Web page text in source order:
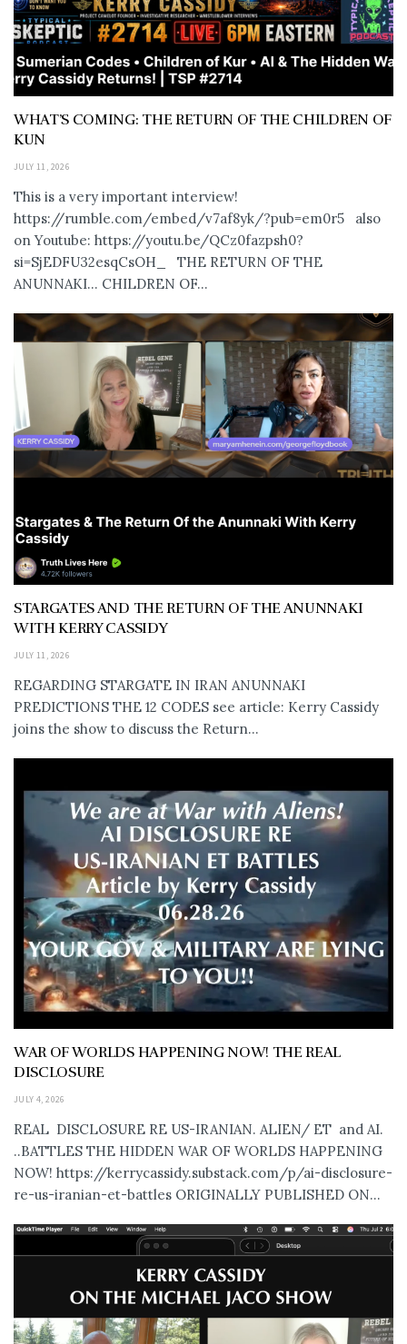
WHAT’S COMING: THE RETURN OF THE CHILDREN OF
KUN
JULY 11, 2026
This is a very important interview!
https://rumble.com/embed/v7af8yk/?pub=em0r5 also
on Youtube: https://youtu.be/QCz0fazpsh0?
si=SjEDFU32esqCsOH_ THE RETURN OF THE
ANUNNAKI… CHILDREN OF...
STARGATES AND THE RETURN OF THE ANUNNAKI
WITH KERRY CASSIDY
JULY 11, 2026
REGARDING STARGATE IN IRAN ANUNNAKI
PREDICTIONS THE 12 CODES see article: Kerry Cassidy
joins the show to discuss the Return...
WAR OF WORLDS HAPPENING NOW! THE REAL
DISCLOSURE
JULY 4, 2026
REAL DISCLOSURE RE US-IRANIAN. ALIEN/ ET and AI.
..BATTLES THE HIDDEN WAR OF WORLDS HAPPENING
NOW! https://kerrycassidy.substack.com/p/ai-disclosure-
re-us-iranian-et-battles ORIGINALLY PUBLISHED ON...